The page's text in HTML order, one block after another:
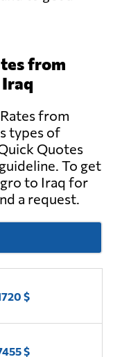
from
from
types of
Quotes
To get
to Iraq for
a request.
$
$